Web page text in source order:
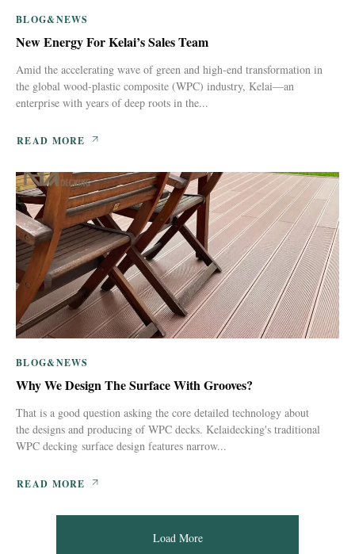
BLOG&NEWS
New Energy For Kelai’s Sales Team
Amid the accelerating wave of green and high-end transformation in
the global wood-plastic composite (WPC) industry, Kelai—an
enterprise with years of deep roots in the...
READ MORE
BLOG&NEWS
Why We Design The Surface With Grooves?
That is a good question asking the core detailed technology about
the designs and producing of WPC decks. Kelaidecking's traditional
WPC decking surface design features narrow...
READ MORE
Load More